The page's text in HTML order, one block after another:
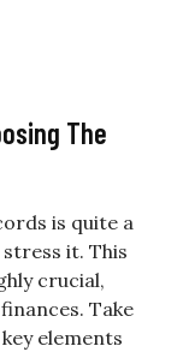
The
is quite a
it. This
crucial,
Take
elements